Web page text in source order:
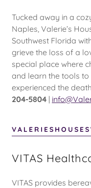
Tucked away in a
Naples, Valerie’s
Southwest Florida
grieve the loss of a
special place where
and learn the tools
experienced the
204-5804 |
VITAS
VITAS provides